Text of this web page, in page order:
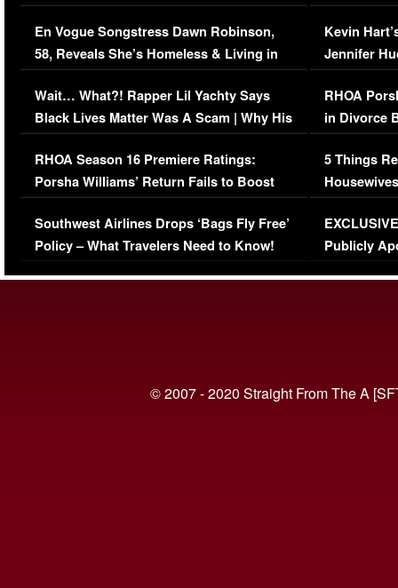
Immigration Issue
En Vogue Songstress Dawn Robinson,
58, Reveals She’s Homeless & Living in
Her Car (VIDEO)
Wait… What?! Rapper Lil Yachty Says
Black Lives Matter Was A Scam | Why His
Comments Were Reckless
RHOA Season 16 Premiere Ratings:
Porsha Williams’ Return Fails to Boost
Series-Low Viewership
Southwest Airlines Drops ‘Bags Fly Free’
Policy – What Travelers Need to Know!
Viral Video
Kevin
Jennifer
RHOA
in Divorce
Million
5 Things
Episode 1 |
(VIDEO)
Publicly
© 2007 - 2020 Straight From The A